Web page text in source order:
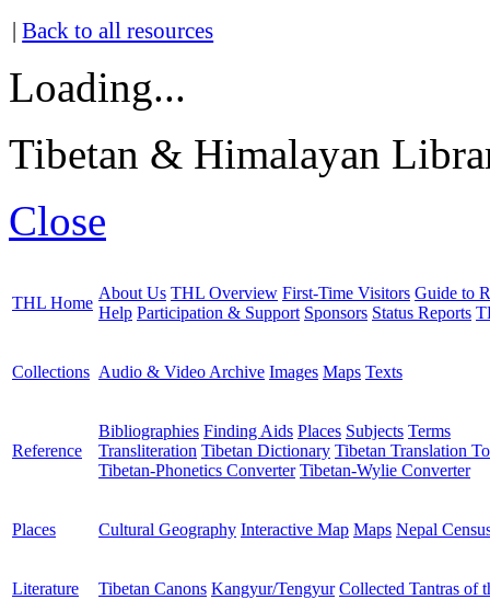
|Back to all resources
Loading...
Tibetan & Himalayan
Close
THL Home
About Us THL Overview First-Time Visitors Guide to
Help Participation & Support Sponsors Status Reports
Collections Audio & Video Archive Images Maps Texts
Reference
Bibliographies Finding Aids Places Subjects Terms
Transliteration Tibetan Dictionary Tibetan Translation
Tibetan-Phonetics Converter Tibetan-Wylie Converter
Places Cultural Geography Interactive Map Maps Nepal
Literature Tibetan Canons Kangyur/Tengyur Collected Tantras of